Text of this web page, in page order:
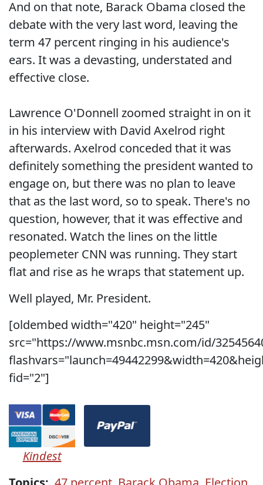
And on that note, Barack Obama closed the
debate with the very last word, leaving the
term 47 percent ringing in his audience's
ears. It was a devasting, understated and
effective close.
Lawrence O'Donnell zoomed straight in on it
in his interview with David Axelrod right
afterwards. Axelrod conceded that it was
definitely something the president wanted to
engage on, but there was no plan to leave
that as the last word, so to speak. There's no
question, however, that it was effective and
resonated. Watch the lines on the little
peoplemeter CNN was running. They start
flat and rise as he wraps that statement up.
Well played, Mr. President.
[oldembed width="420" height="245"
src="https://www.msnbc.msn.com/id/
fid="2"]
Kindest